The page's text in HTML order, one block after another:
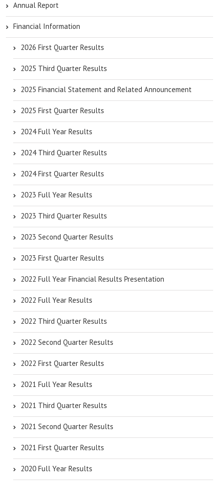
Annual Report
Financial Information
2026 First Quarter Results
2025 Third Quarter Results
2025 Financial Statement and Related Announcement
2025 First Quarter Results
2024 Full Year Results
2024 Third Quarter Results
2024 First Quarter Results
2023 Full Year Results
2023 Third Quarter Results
2023 Second Quarter Results
2023 First Quarter Results
2022 Full Year Financial Results Presentation
2022 Full Year Results
2022 Third Quarter Results
2022 Second Quarter Results
2022 First Quarter Results
2021 Full Year Results
2021 Third Quarter Results
2021 Second Quarter Results
2021 First Quarter Results
2020 Full Year Results